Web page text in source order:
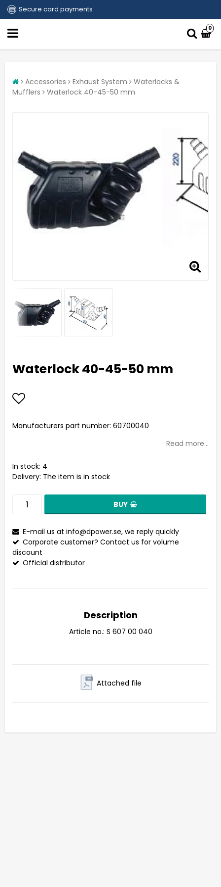
Secure card payments
0
Accessories Exhaust System
Waterlocks &
Mufflers
Waterlock 40-45-50 mm
Waterlock 40-45-50 mm
Add to list of favorites
Manufacturers part number: 60700040
Read more...
In stock: 4
Delivery: The item is in stock
BUY
E-mail us at info@dpower.se, we reply quickly
Corporate customer? Contact us for volume
discount
Official distributor
Description
Article no.: S 607 00 040
Attached file